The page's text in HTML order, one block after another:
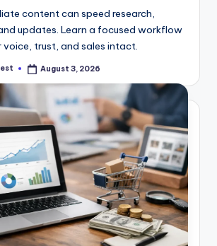
content can speed research,
updates. Learn a focused workflow
voice, trust, and sales intact.
August 3, 2026